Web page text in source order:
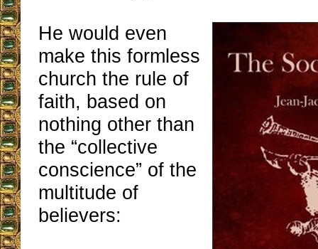
He would even
make this formless
church the rule of
faith, based on
nothing other than
the “collective
conscience” of the
multitude of
believers: